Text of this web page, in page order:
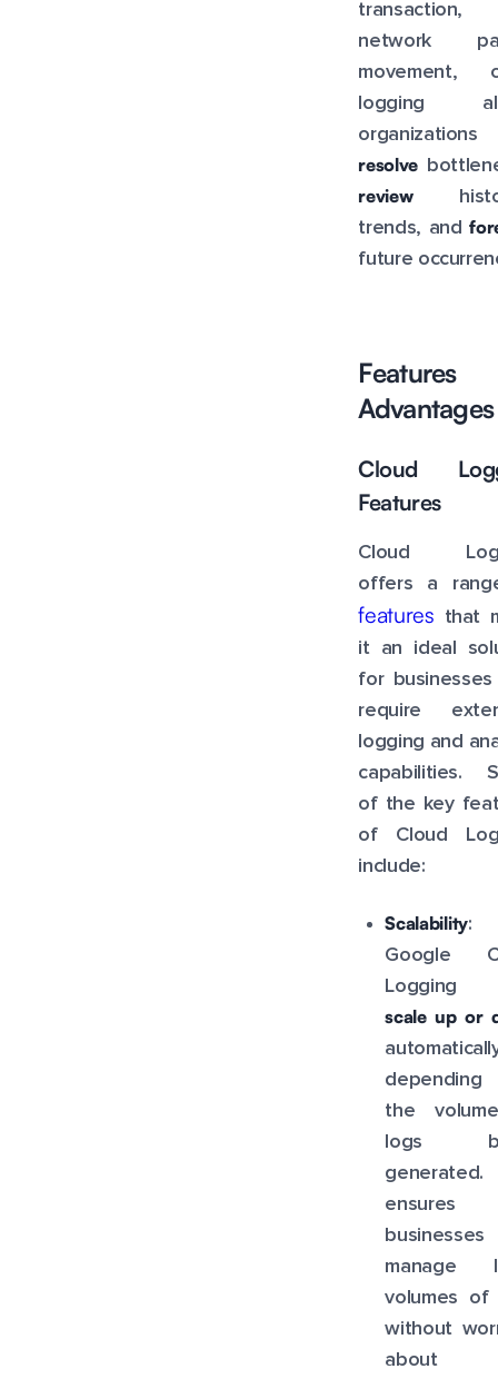
transaction,
network
movement,
logging
resolve
review
trends, and
future
Advantages
Cloud
Features
Cloud
offers a
features that
it an ideal
for
require
logging and
capabilities.
of the key
of Cloud
include:
Scalability:
Google
Logging
scale up or
the
logs
generated.
ensures
manage
volumes of
without
about